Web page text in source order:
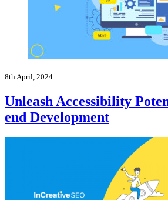
8th April, 2024
Unleash Accessibility
end Development